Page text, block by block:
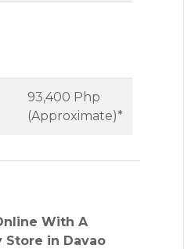
93,400 Php
(Approximate)*
With A
Store in Davao